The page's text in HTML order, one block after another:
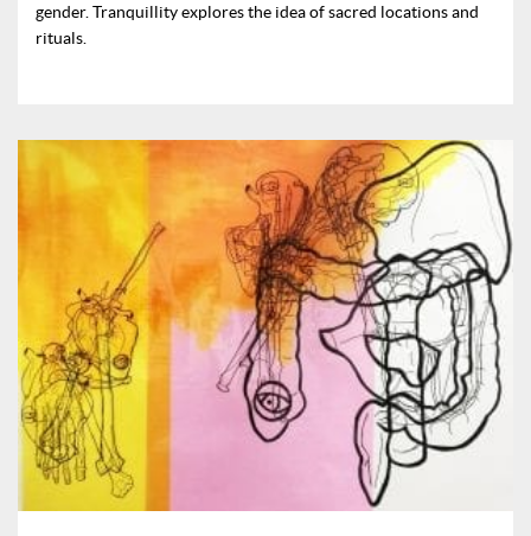
gender. Tranquillity explores the idea of sacred locations and
rituals.